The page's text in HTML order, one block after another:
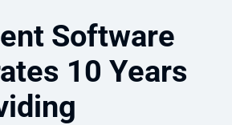
Software
10 Years